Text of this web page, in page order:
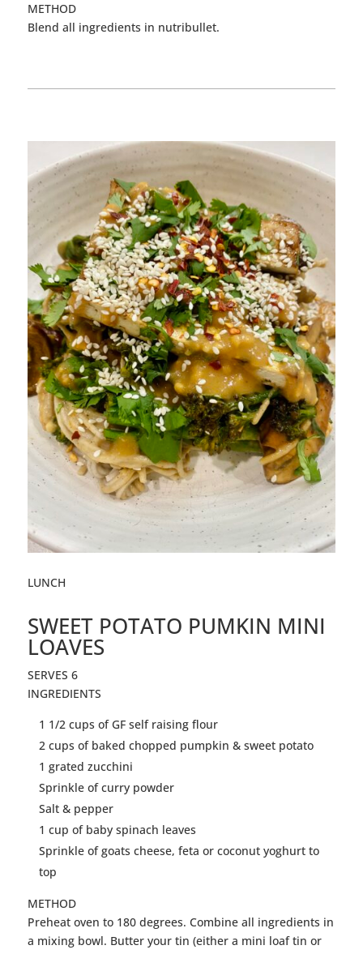
METHOD
Blend all ingredients in nutribullet.
LUNCH
SWEET POTATO PUMKIN MINI
LOAVES
SERVES 6
INGREDIENTS
1 1/2 cups of GF self raising flour
2 cups of baked chopped pumpkin & sweet potato
1 grated zucchini
Sprinkle of curry powder
Salt & pepper
1 cup of baby spinach leaves
Sprinkle of goats cheese, feta or coconut yoghurt to
top
METHOD
Preheat oven to 180 degrees. Combine all ingredients in
a mixing bowl. Butter your tin (either a mini loaf tin or